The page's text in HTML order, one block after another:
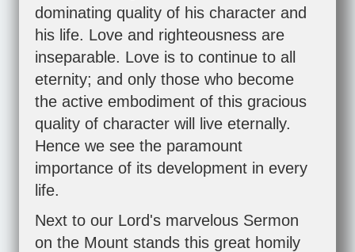
dominating quality of his character and
his life. Love and righteousness are
inseparable. Love is to continue to all
eternity; and only those who become
the active embodiment of this gracious
quality of character will live eternally.
Hence we see the paramount
importance of its development in every
life.
Next to our Lord's marvelous Sermon
on the Mount stands this great homily